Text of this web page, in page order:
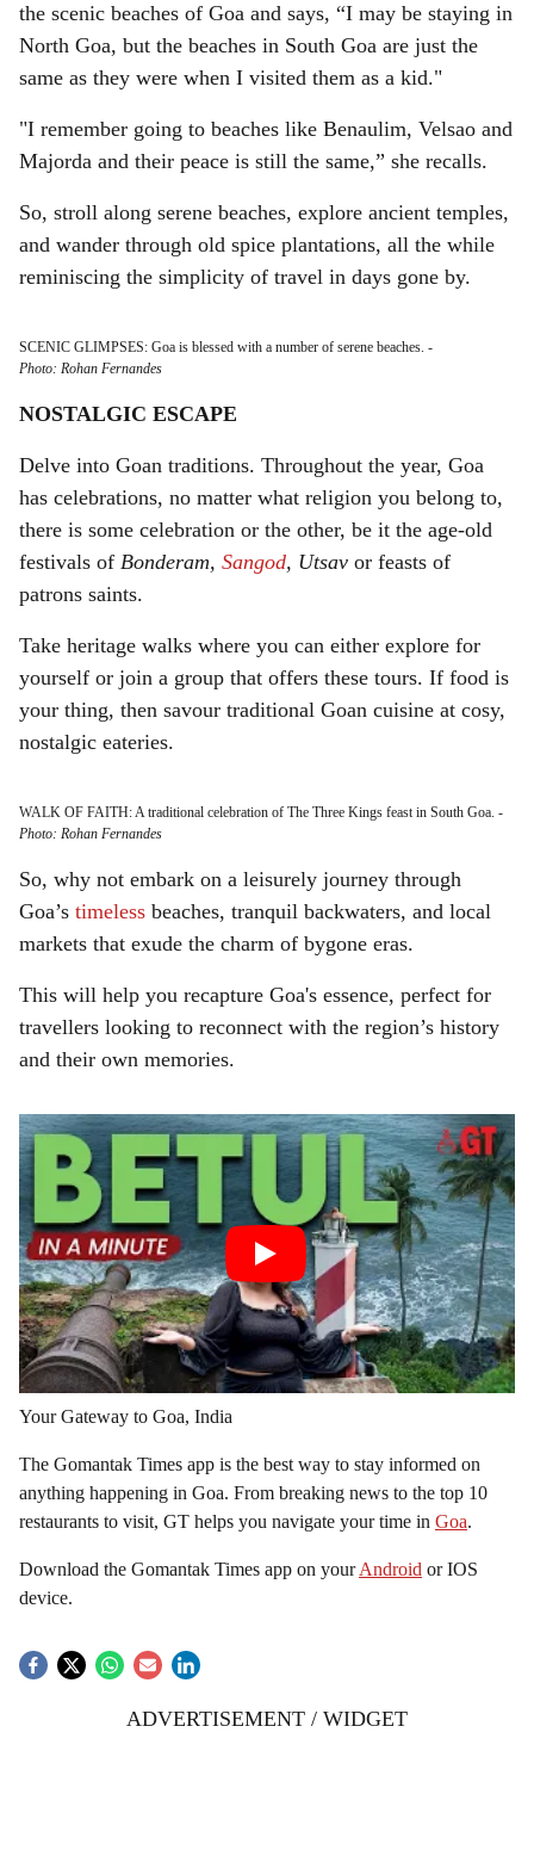
the scenic beaches of Goa and says, “I may be staying in
North Goa, but the beaches in South Goa are just the
same as they were when I visited them as a kid."
"I remember going to beaches like Benaulim, Velsao and
Majorda and their peace is still the same,” she recalls.
So, stroll along serene beaches, explore ancient temples,
and wander through old spice plantations, all the while
reminiscing the simplicity of travel in days gone by.
SCENIC GLIMPSES: Goa is blessed with a number of serene beaches. -
Photo: Rohan Fernandes
NOSTALGIC ESCAPE
Delve into Goan traditions. Throughout the year, Goa
has celebrations, no matter what religion you belong to,
there is some celebration or the other, be it the age-old
festivals of Bonderam, Sangod, Utsav or feasts of
patrons saints.
Take heritage walks where you can either explore for
yourself or join a group that offers these tours. If food is
your thing, then savour traditional Goan cuisine at cosy,
nostalgic eateries.
WALK OF FAITH: A traditional celebration of The Three Kings feast in South Goa. -
Photo: Rohan Fernandes
So, why not embark on a leisurely journey through
Goa’s timeless beaches, tranquil backwaters, and local
markets that exude the charm of bygone eras.
This will help you recapture Goa's essence, perfect for
travellers looking to reconnect with the region’s history
and their own memories.
Your Gateway to Goa, India
The Gomantak Times app is the best way to stay informed on
anything happening in Goa. From breaking news to the top 10
restaurants to visit, GT helps you navigate your time in Goa.
Download the Gomantak Times app on yourAndroid or IOS
device.
ADVERTISEMENT / WIDGET